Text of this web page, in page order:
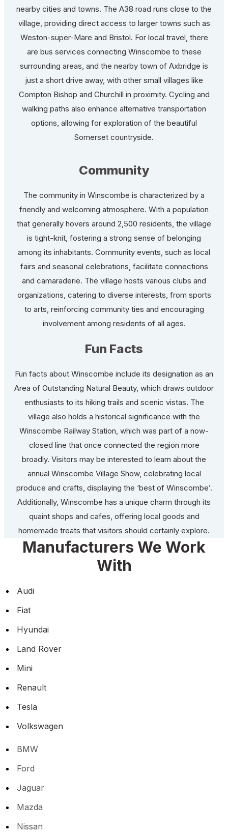
nearby cities and towns. The A38 road runs close to the
village, providing direct access to larger towns such as
Weston-super-Mare and Bristol. For local travel, there
are bus services connecting Winscombe to these
surrounding areas, and the nearby town of Axbridge is
just a short drive away, with other small villages like
Compton Bishop and Churchill in proximity. Cycling and
walking paths also enhance alternative transportation
options, allowing for exploration of the beautiful
Somerset countryside.
Community
The community in Winscombe is characterized by a
friendly and welcoming atmosphere. With a population
that generally hovers around 2,500 residents, the village
is tight-knit, fostering a strong sense of belonging
among its inhabitants. Community events, such as local
fairs and seasonal celebrations, facilitate connections
and camaraderie. The village hosts various clubs and
organizations, catering to diverse interests, from sports
to arts, reinforcing community ties and encouraging
involvement among residents of all ages.
Fun Facts
Fun facts about Winscombe include its designation as an
Area of Outstanding Natural Beauty, which draws outdoor
enthusiasts to its hiking trails and scenic vistas. The
village also holds a historical significance with the
Winscombe Railway Station, which was part of a now-
closed line that once connected the region more
broadly. Visitors may be interested to learn about the
annual Winscombe Village Show, celebrating local
produce and crafts, displaying the ‘best of Winscombe’.
Additionally, Winscombe has a unique charm through its
quaint shops and cafes, offering local goods and
homemade treats that visitors should certainly explore.
Manufacturers We Work
With
Audi
Fiat
Hyundai
Land Rover
Mini
Renault
Tesla
Volkswagen
BMW
Ford
Jaguar
Mazda
Nissan